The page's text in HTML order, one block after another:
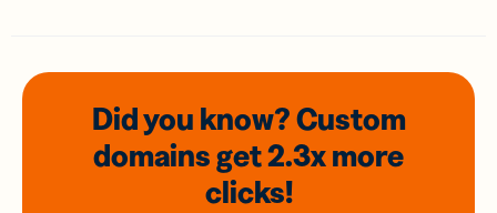
Did you know? Custom
domainsget 2.3xmore
clicks!